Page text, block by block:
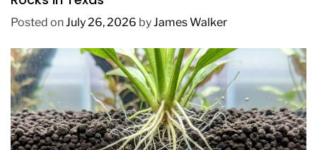
Posted onJuly 26, 2026 byJames Walker